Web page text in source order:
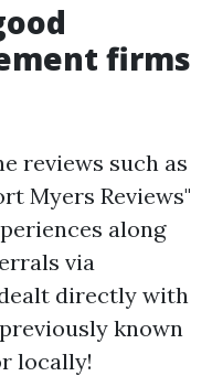
firms
reviews such as
Myers Reviews"
along
via
directly with
known
locally!